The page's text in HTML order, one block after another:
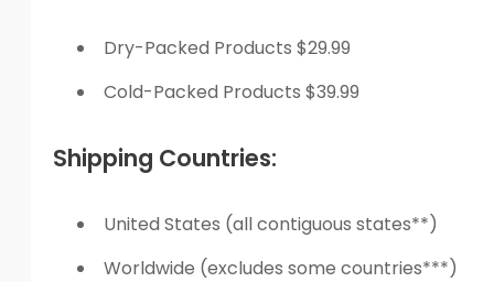
Dry-Packed Products $29.99
Cold-Packed Products $39.99
Shipping Countries:
United States (all contiguous states**)
Worldwide (excludes some countries***)